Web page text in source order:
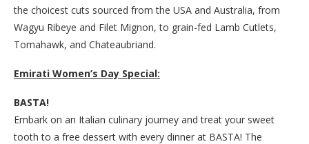
the choicest cuts sourced from the USA and Australia, from
Wagyu Ribeye and Filet Mignon, to grain-fed Lamb Cutlets,
Tomahawk, and Chateaubriand.
Emirati Women’s Day Special:
BASTA!
Embark on an Italian culinary journey and treat your sweet
tooth to a free dessert with every dinner at BASTA! The